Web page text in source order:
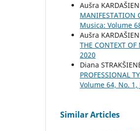
Aušra
MANIFESTATION
Musica: Volume
Aušra
THE CONTEXT
2020
Diana
PROFESSIONAL
Volume 64, No. 1,
Similar Articles